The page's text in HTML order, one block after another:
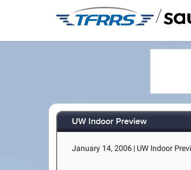
/
UW Indoor Preview
January 14, 2006 | UW Indoor